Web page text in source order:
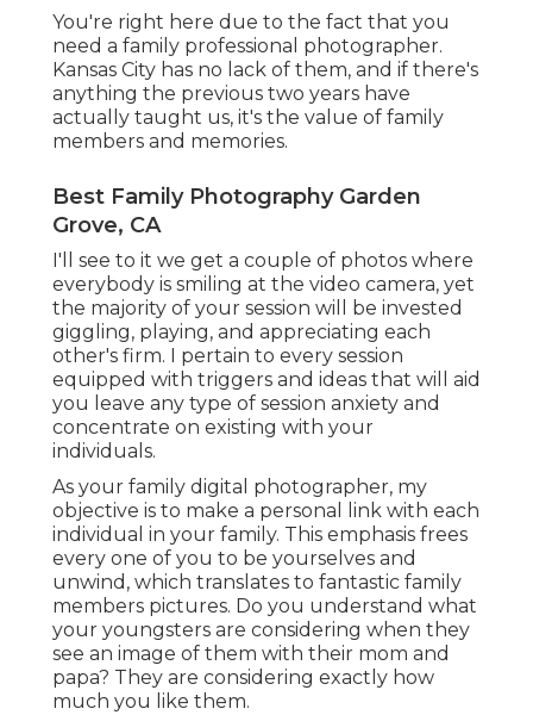
You're right here due to the fact that you
need a family professional photographer.
Kansas City has no lack of them, and if there's
anything the previous two years have
actually taught us, it's the value of family
members and memories.
Best Family Photography Garden
Grove, CA
I'll see to it we get a couple of photos where
everybody is smiling at the video camera, yet
the majority of your session will be invested
giggling, playing, and appreciating each
other's firm. I pertain to every session
equipped with triggers and ideas that will aid
you leave any type of session anxiety and
concentrate on existing with your
individuals.
As your family digital photographer, my
objective is to make a personal link with each
individual in your family. This emphasis frees
every one of you to be yourselves and
unwind, which translates to fantastic family
members pictures. Do you understand what
your youngsters are considering when they
see an image of them with their mom and
papa? They are considering exactly how
much you like them.